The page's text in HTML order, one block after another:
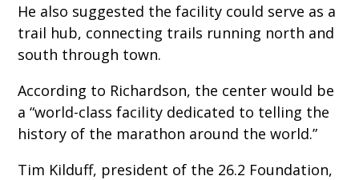
He also suggested the facility could serve as a
trail hub, connecting trails running north and
south through town.
According to Richardson, the center would be
a “world-class facility dedicated to telling the
history of the marathon around the world.”
Tim Kilduff, president of the 26.2 Foundation,